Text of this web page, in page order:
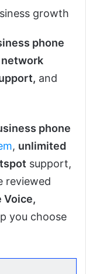
growth
phone
and
phone
, unlimited
support,
reviewed
Voice,
you choose